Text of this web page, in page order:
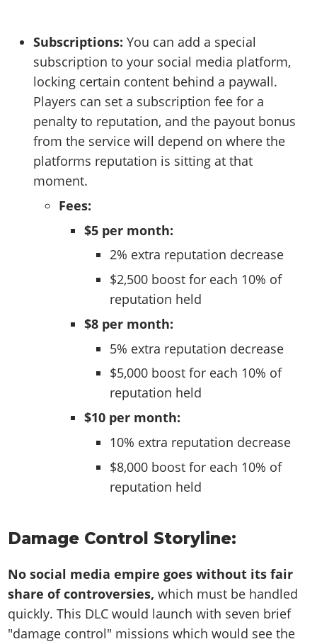
Subscriptions: You can add a special
subscription to your social media platform,
locking certain content behind a paywall.
Players can set a subscription fee for a
penalty to reputation, and the payout bonus
from the service will depend on where the
platforms reputation is sitting at that
moment.
Fees:
$5 per month:
2% extra reputation decrease
$2,500 boost for each 10% of
reputation held
$8 per month:
5% extra reputation decrease
$5,000 boost for each 10% of
reputation held
$10 per month:
10% extra reputation decrease
$8,000 boost for each 10% of
reputation held
Damage Control Storyline:
No social media empire goes without its fair
share of controversies, which must be handled
quickly. This DLC would launch with seven brief
"damage control" missions which would see the